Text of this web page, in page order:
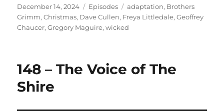
Posted
on
December 14, 2024 Categories
Episodes Tags
adaptation, Brothers
Grimm,Christmas, Dave Cullen, Freya Littledale,Geoffrey
Chaucer,Gregory Maguire,wicked
148 – The Voice of The
Shire